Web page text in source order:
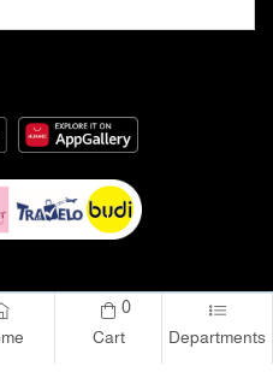
0
Cart Departments